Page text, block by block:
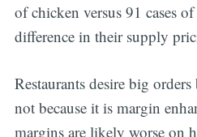
of chicken versus 91 cases
difference in their supply
Restaurants desire big orders
not because it is margin
margins are likely worse on